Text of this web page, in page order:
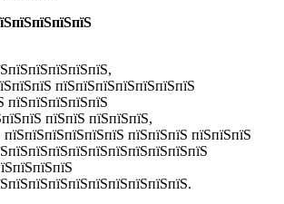
пїЅпїЅпїЅпїЅпїЅпїЅпїЅ
пїЅпїЅпїЅпїЅпїЅ
пїЅпїЅ пїЅпїЅпїЅ,
пїЅпїЅпїЅ пїЅпїЅпїЅ